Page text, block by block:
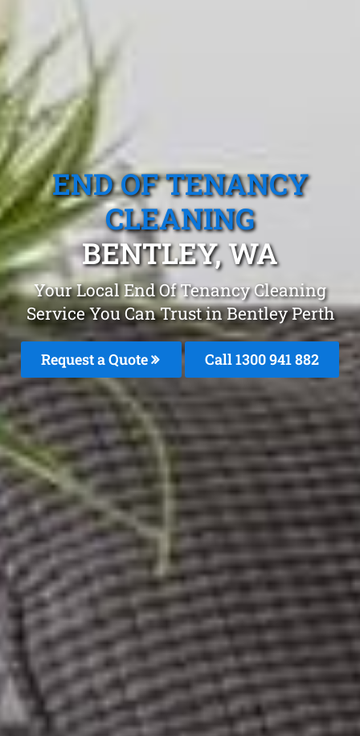
END OF TENANCY
CLEANING
BENTLEY, WA
Your Local End Of Tenancy Cleaning
Service You Can Trust in Bentley Perth
Request a Quote Call 1300 941 882